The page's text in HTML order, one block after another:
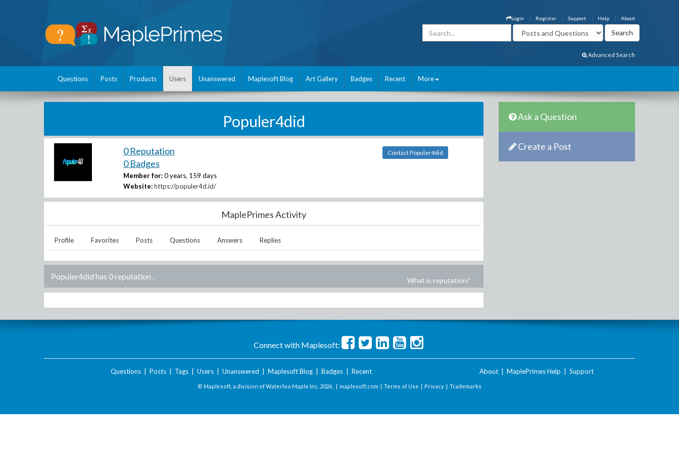
About
Help
Support
Register
Login
Advanced Search
Questions Posts Products Users Unanswered Maplesoft Blog Art Gallery Badges Recent More
Populer4did
0 Reputation
0 Badges
Member for: 0 years, 159 days
Website: https://populer4d.id/
Contact Populer4did
MaplePrimes Activity
Profile Favorites Posts Questions Answers Replies
Populer4did has 0 reputation . What is reputation?
Ask a Question
Create a Post
Connect with Maplesoft:
Questions| Posts| Tags| Users| Unanswered Maplesoft Blog| Badges| Recent About MaplePrimes Help Support
© Maplesoft, a division of Waterloo Maple Inc. 2026 . | maplesoft.com | Terms of Use | Privacy | Trademarks